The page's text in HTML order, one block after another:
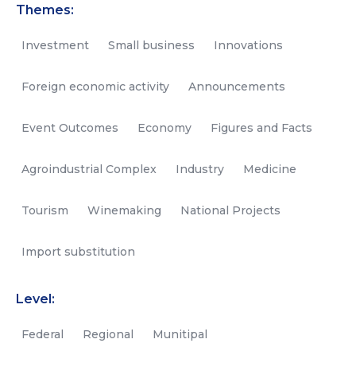
Themes:
Investment Small business Innovations
Foreign economic activity Announcements
Event Outcomes Economy Figures and Facts
Agroindustrial Complex Industry Medicine
Tourism Winemaking National Projects
Import substitution
Level:
Federal Regional Munitipal